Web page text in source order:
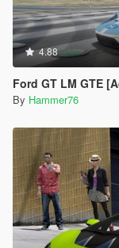
4.88
Ford GT LM GTE
By Hammer76